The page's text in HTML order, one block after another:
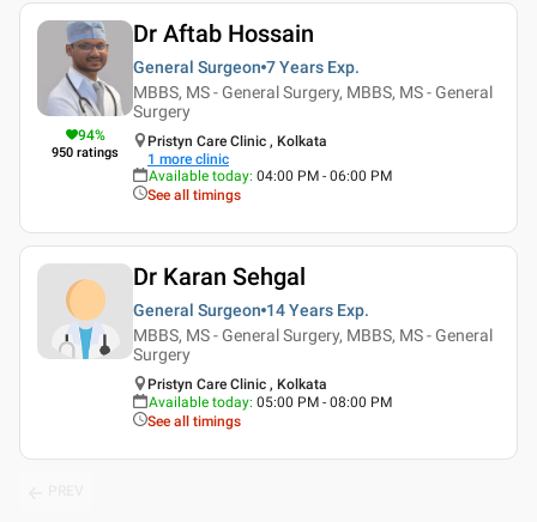
94%
950 ratings
Dr Aftab Hossain
General Surgeon 7 Years Exp.
MBBS, MS - General Surgery, MBBS, MS - General
Surgery
Pristyn Care Clinic , Kolkata
1 more clinic
Available today: 04:00 PM - 06:00 PM
See all timings
Dr Karan Sehgal
General Surgeon 14 Years Exp.
MBBS, MS - General Surgery, MBBS, MS - General
Surgery
Pristyn Care Clinic , Kolkata
Available today: 05:00 PM - 08:00 PM
See all timings